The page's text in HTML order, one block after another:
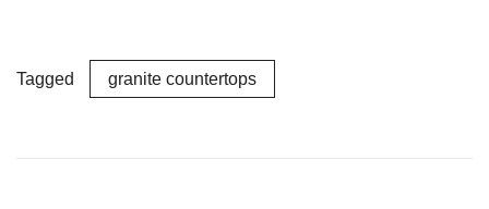
Tagged granite countertops